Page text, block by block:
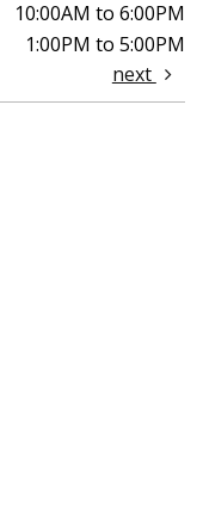
10:00AM to 6:00PM
1:00PM to 5:00PM
next